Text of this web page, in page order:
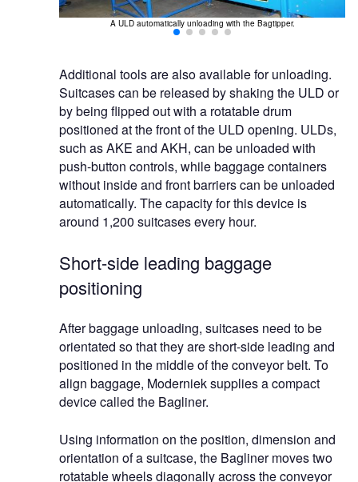
A ULD automatically unloading with the Bagtipper.
Additional tools are also available for unloading.
Suitcases can be released by shaking the ULD or
by being flipped out with a rotatable drum
positioned at the front of the ULD opening. ULDs,
such as AKE and AKH, can be unloaded with
push-button controls, while baggage containers
without inside and front barriers can be unloaded
automatically. The capacity for this device is
around 1,200 suitcases every hour.
Short-side leading baggage
positioning
After baggage unloading, suitcases need to be
orientated so that they are short-side leading and
positioned in the middle of the conveyor belt. To
align baggage, Moderniek supplies a compact
device called the Bagliner.
Using information on the position, dimension and
orientation of a suitcase, the Bagliner moves two
rotatable wheels diagonally across the conveyor